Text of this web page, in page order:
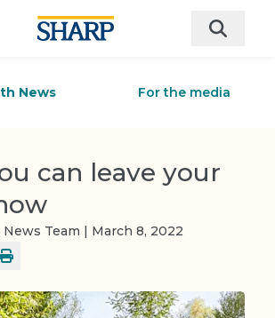
News For the media
can leave your
Team | March 8, 2022